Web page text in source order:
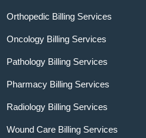
Orthopedic Billing Services
Oncology Billing Services
Pathology Billing Services
Pharmacy Billing Services
Radiology Billing Services
Wound Care Billing Services